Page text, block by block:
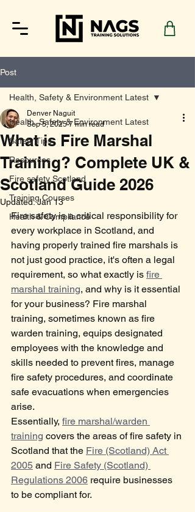
Post
Health, Safety & Environment Latest
Safety Tips
Resources
Fire safety Scotland
Training Courses
Health & Compliance
Health, Safety & Environment Latest
What is Fire Marshal
Training? Complete UK &
Scotland Guide 2026
Denver Naguit
Sep 5, 2025 7 min read
Updated:Jan 13
Fire safety is a critical responsibility for
every workplace in Scotland, and
having properly trained fire marshals is
not just good practice, it's often a legal
requirement, so what exactly is fire
marshal training, and why is it essential
for your business? Fire marshal
training, sometimes known as fire
warden training, equips designated
employees with the knowledge and
skills needed to prevent fires, manage
fire safety procedures, and coordinate
safe evacuations when emergencies
arise.
Essentially, fire marshal/warden
training covers the areas of fire safety in
Scotland that the Fire (Scotland) Act
2005 and Fire Safety (Scotland)
Regulations 2006 require businesses
to be compliant for.